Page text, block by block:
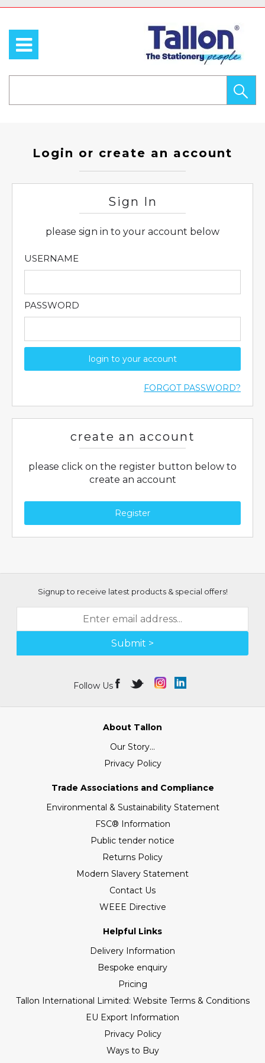
Login or create an account
Sign In
please sign in to your account below
USERNAME
PASSWORD
login to your account
FORGOT PASSWORD?
create an account
please click on the register button below to
create an account
Register
Signup to receive latest products & special offers!
Submit >
Follow Us
About Tallon
Our Story...
Privacy Policy
Trade Associations and Compliance
Environmental & Sustainability Statement
FSC® Information
Public tender notice
Returns Policy
Modern Slavery Statement
Contact Us
WEEE Directive
Helpful Links
Delivery Information
Bespoke enquiry
Pricing
Tallon International Limited: Website Terms & Conditions
EU Export Information
Privacy Policy
Ways to Buy